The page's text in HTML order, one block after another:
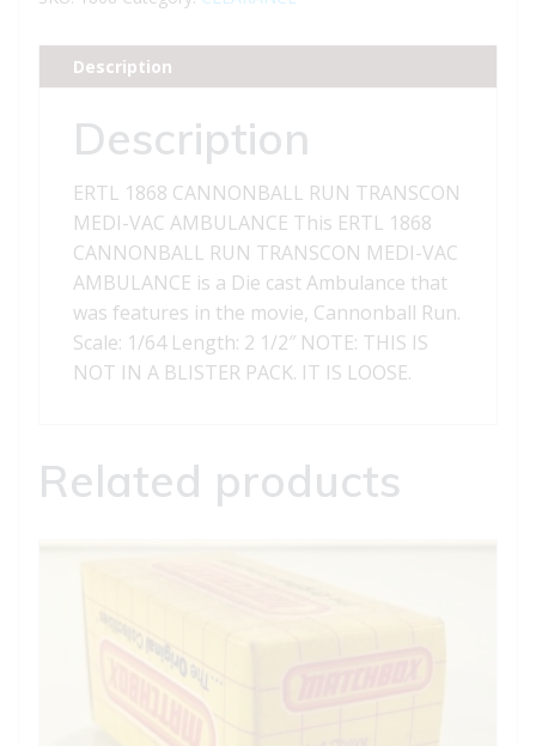
MEDI-
VAC
quantity
Description
Description
ERTL 1868 CANNONBALL RUN TRANSCON
MEDI-VAC AMBULANCE This ERTL 1868
CANNONBALL RUN TRANSCON MEDI-VAC
AMBULANCE is a Die cast Ambulance that
was features in the movie, Cannonball Run.
Scale: 1/64 Length: 2 1/2″ NOTE: THIS IS
NOT IN A BLISTER PACK. IT IS LOOSE.
Related products